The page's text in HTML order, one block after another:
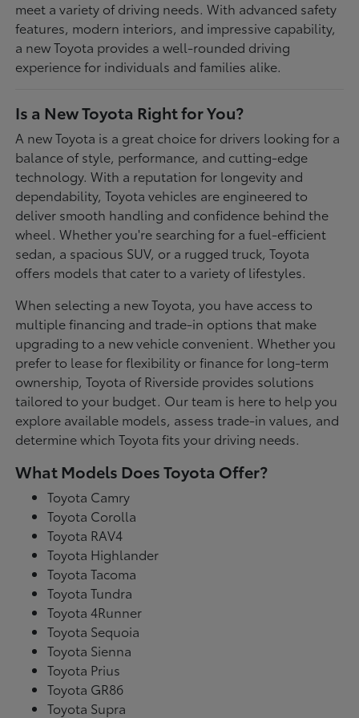
meet a variety of driving needs. With advanced safety
features, modern interiors, and impressive capability,
a new Toyota provides a well-rounded driving
experience for individuals and families alike.
Is a New Toyota Right for You?
A new Toyota is a great choice for drivers looking for a
balance of style, performance, and cutting-edge
technology. With a reputation for longevity and
dependability, Toyota vehicles are engineered to
deliver smooth handling and confidence behind the
wheel. Whether you're searching for a fuel-efficient
sedan, a spacious SUV, or a rugged truck, Toyota
offers models that cater to a variety of lifestyles.
When selecting a new Toyota, you have access to
multiple financing and trade-in options that make
upgrading to a new vehicle convenient. Whether you
prefer to lease for flexibility or finance for long-term
ownership, Toyota of Riverside provides solutions
tailored to your budget. Our team is here to help you
explore available models, assess trade-in values, and
determine which Toyota fits your driving needs.
What Models Does Toyota Offer?
Toyota Camry
Toyota Corolla
Toyota RAV4
Toyota Highlander
Toyota Tacoma
Toyota Tundra
Toyota 4Runner
Toyota Sequoia
Toyota Sienna
Toyota Prius
Toyota GR86
Toyota Supra